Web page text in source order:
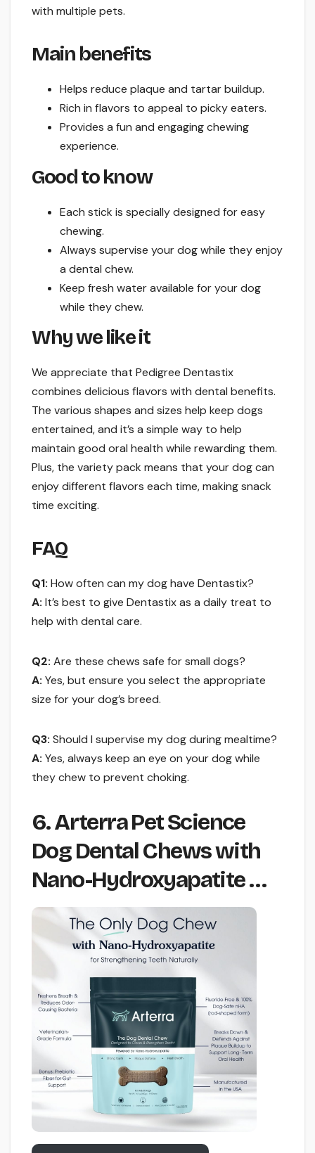
with multiple pets.
Main benefits
Helps reduce plaque and tartar buildup.
Rich in flavors to appeal to picky eaters.
Provides a fun and engaging chewing
experience.
Good to know
Each stick is specially designed for easy
chewing.
Always supervise your dog while they enjoy
a dental chew.
Keep fresh water available for your dog
while they chew.
Why we like it
We appreciate that Pedigree Dentastix
combines delicious flavors with dental benefits.
The various shapes and sizes help keep dogs
entertained, and it’s a simple way to help
maintain good oral health while rewarding them.
Plus, the variety pack means that your dog can
enjoy different flavors each time, making snack
time exciting.
FAQ
Q1: How often can my dog have Dentastix?
A: It’s best to give Dentastix as a daily treat to
help with dental care.
Q2: Are these chews safe for small dogs?
A: Yes, but ensure you select the appropriate
size for your dog’s breed.
Q3: Should I supervise my dog during mealtime?
A: Yes, always keep an eye on your dog while
they chew to prevent choking.
6. Arterra Pet Science
Dog Dental Chews with
Nano-Hydroxyapatite …